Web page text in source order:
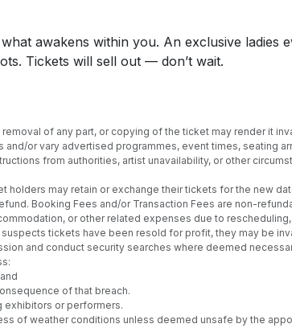
awakens within you. An exclusive ladies
Tickets will sell out — don’t wait.
of any part, or copying of the ticket may render it
or vary advertised programmes, event times, seating
from authorities, artist unavailability, or other
may retain or exchange their tickets for the new
Booking Fees and/or Transaction Fees are non-
or other related expenses due to
tickets have been resold for profit, they may be
and conduct security searches where deemed
of that breach.
exhibitors or performers.
of weather conditions unless deemed unsafe by the